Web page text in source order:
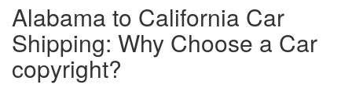
Alabama to California Car
Shipping: Why Choose a Car
copyright?